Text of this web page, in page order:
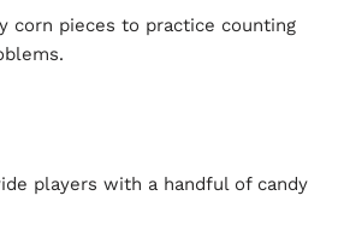
corn pieces to practice counting
players with a handful of candy